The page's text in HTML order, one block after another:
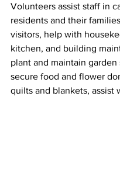
Volunteers assist staff in
residents and their
visitors, help with
kitchen, and building
plant and maintain garden
secure food and flower
quilts and blankets, assist